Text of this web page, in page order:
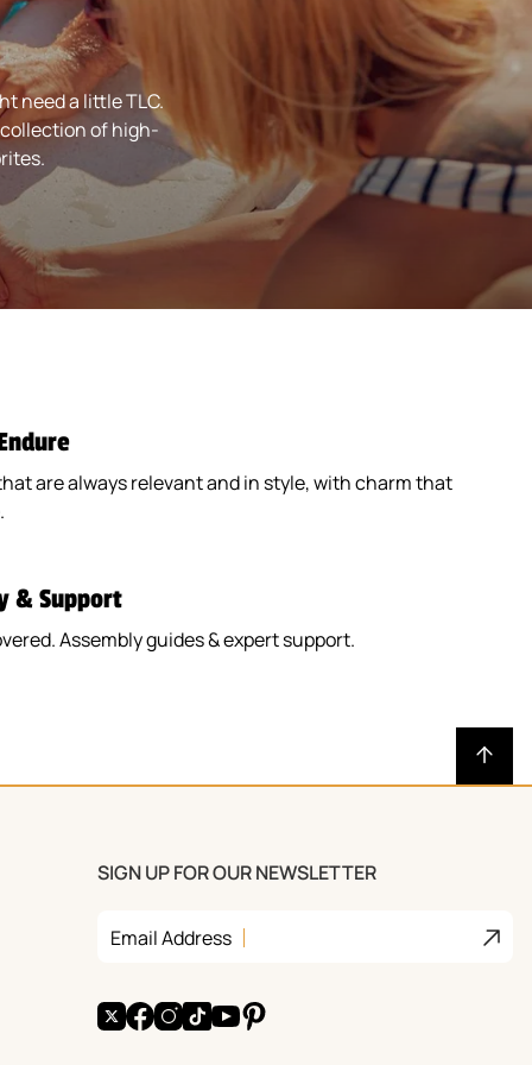
$1.89
Black Grip (182871)
Black Grip (182871)
$0.89
Quantity
need a little TLC.
collection of high-
are always relevant and in style, with charm that
& Support
Assembly guides & expert support.
SIGN UP FOR OUR NEWSLETTER
Email Address Join